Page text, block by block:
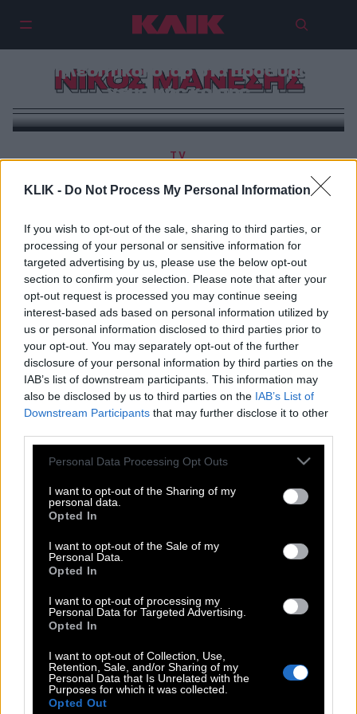
KLIK - Do Not Process My Personal Information
If you wish to opt-out of the sale, sharing to third parties, or
processing of your personal or sensitive information for
targeted advertising by us, please use the below opt-out
section to confirm your selection. Please note that after your
opt-out request is processed you may continue seeing
interest-based ads based on personal information utilized by
us or personal information disclosed to third parties prior to
your opt-out. You may separately opt-out of the further
disclosure of your personal information by third parties on the
IAB’s list of downstream participants. This information may
also be disclosed by us to third parties on the IAB’s List of
Downstream Participants that may further disclose it to other
Please note that this website/app uses one or more Google
not limited to your visit or usage behaviour. You may click to
grant or deny consent to Google and its third-party tags to
use your data for below specified purposes in below Google
consent section.
Personal Data Processing Opt Outs
I want to opt-out of the Sharing of my
personal data.
Opted In
I want to opt-out of the Sale of my
Personal Data.
Opted In
I want to opt-out of processing my
Personal Data for Targeted Advertising.
Opted In
I want to opt-out of Collection, Use,
Retention, Sale, and/or Sharing of my
Personal Data that Is Unrelated with the
Purposes for which it was collected.
Opted Out
ΝΙΚΟΣ ΜΑΝΕΣΗΣ
Ναταλία Γερμανού και άλλοι
τηλεοπτικοί σταρ στα πρόθυρα
νευρικής κρίσης
TV
Νίκος Μάνεσης: Η αβάσταχτη ελαφρότητα της
καφενειακής διάθεσης
THE ΚΛΙΚ LIVING
DOUBLE ΚΛΙΚ
ΚΛΙΚ DIVA
SPOTLIGHT